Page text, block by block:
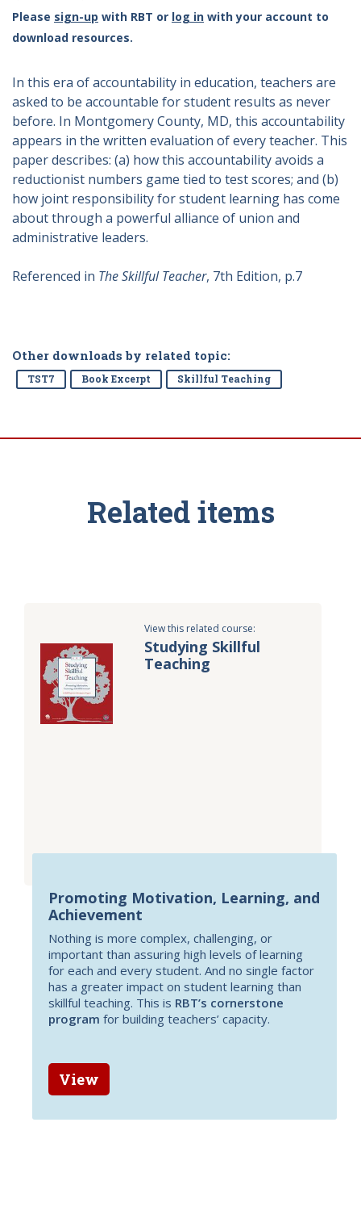
Please sign-up with RBT or log in with your account to
download resources.
In this era of accountability in education, teachers are
asked to be accountable for student results as never
before. In Montgomery County, MD, this accountability
appears in the written evaluation of every teacher. This
paper describes: (a) how this accountability avoids a
reductionist numbers game tied to test scores; and (b)
how joint responsibility for student learning has come
about through a powerful alliance of union and
administrative leaders.
Referenced in The Skillful Teacher, 7th Edition, p.7
Other downloads by related topic:
TST7 Book Excerpt Skillful Teaching
Related items
View this related course:
Studying Skillful
Teaching
Promoting Motivation, Learning, and
Achievement
Nothing is more complex, challenging, or
important than assuring high levels of learning
for each and every student. And no single factor
has a greater impact on student learning than
skillful teaching. This is RBT’s cornerstone
program for building teachers’ capacity.
View